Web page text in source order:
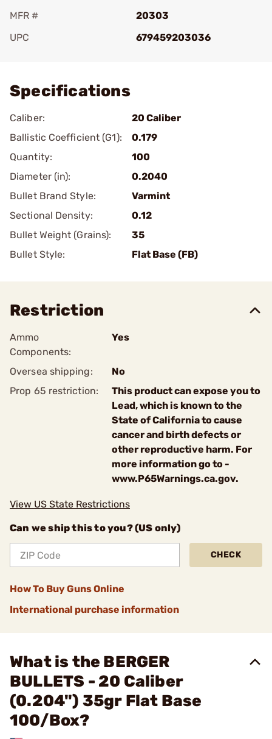
MFR #
20303
UPC
679459203036
Specifications
Caliber:
20 Caliber
Ballistic Coefficient (G1):
0.179
Quantity:
100
Diameter (in):
0.2040
Bullet Brand Style:
Varmint
Sectional Density:
0.12
Bullet Weight (Grains):
35
Bullet Style:
Flat Base (FB)
Restriction
Ammo
Components:
Yes
Oversea shipping:
No
Prop 65 restriction:
This product can expose you to
Lead, which is known to the
State of California to cause
cancer and birth defects or
other reproductive harm. For
more information go to -
www.P65Warnings.ca.gov.
View US State Restrictions
Can we ship this to you? (US only)
CHECK
How To Buy Guns Online
International purchase information
What is the BERGER
BULLETS - 20 Caliber
(0.204") 35gr Flat Base
100/Box?